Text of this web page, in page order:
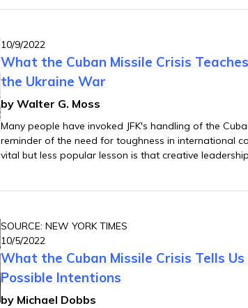
10/9/2022
What the Cuban Missile Crisis
the Ukraine War
by Walter G. Moss
Many people have invoked JFK's handling of the
reminder of the need for toughness in international
vital but less popular lesson is that creative
SOURCE: NEW YORK TIMES
10/5/2022
What the Cuban Missile Crisis Tells
Possible Intentions
by Michael Dobbs